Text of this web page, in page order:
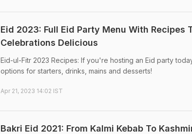
Eid 2023: Full Eid Party Menu With Recipes
Celebrations Delicious
Eid-ul-Fitr 2023 Recipes: If you're hosting an Eid party
options for starters, drinks, mains and desserts!
Apr 21, 2023 14:02 IST
Bakri Eid 2021: From Kalmi Kebab To